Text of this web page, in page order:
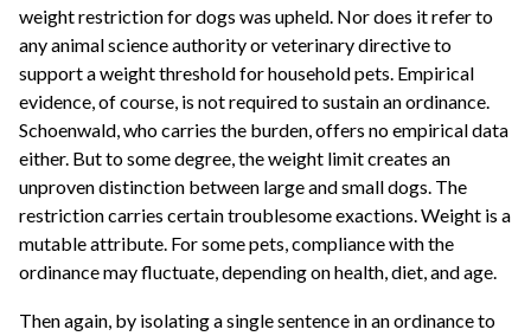
weight restriction for dogs was upheld. Nor does it refer to
any animal science authority or veterinary directive to
support a weight threshold for household pets. Empirical
evidence, of course, is not required to sustain an ordinance.
Schoenwald, who carries the burden, offers no empirical data
either. But to some degree, the weight limit creates an
unproven distinction between large and small dogs. The
restriction carries certain troublesome exactions. Weight is a
mutable attribute. For some pets, compliance with the
ordinance may fluctuate, depending on health, diet, and age.
Then again, by isolating a single sentence in an ordinance to